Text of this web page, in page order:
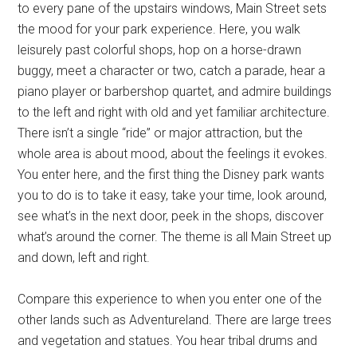
to every pane of the upstairs windows, Main Street sets
the mood for your park experience. Here, you walk
leisurely past colorful shops, hop on a horse-drawn
buggy, meet a character or two, catch a parade, hear a
piano player or barbershop quartet, and admire buildings
to the left and right with old and yet familiar architecture.
There isn’t a single “ride” or major attraction, but the
whole area is about mood, about the feelings it evokes.
You enter here, and the first thing the Disney park wants
you to do is to take it easy, take your time, look around,
see what’s in the next door, peek in the shops, discover
what’s around the corner. The theme is all Main Street up
and down, left and right.
Compare this experience to when you enter one of the
other lands such as Adventureland. There are large trees
and vegetation and statues. You hear tribal drums and